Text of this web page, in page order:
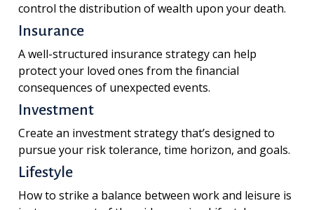
control the distribution of wealth upon your death.
Insurance
A well-structured insurance strategy can help
protect your loved ones from the financial
consequences of unexpected events.
Investment
Create an investment strategy that’s designed to
pursue your risk tolerance, time horizon, and goals.
Lifestyle
How to strike a balance between work and leisure is